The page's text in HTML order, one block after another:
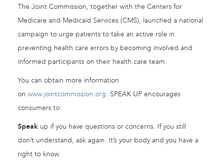
The Joint Commission, together with the Centers for
Medicare and Medicaid Services (CMS), launched a national
campaign to urge patients to take an active role in
preventing health care errors by becoming involved and
informed participants on their health care team.
You can obtain more information
on www.jointcommission.org. SPEAK UP encourages
consumers to:
Speak up if you have questions or concerns. If you still
don’t understand, ask again. It’s your body and you have a
right to know.